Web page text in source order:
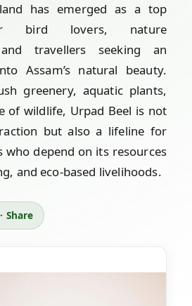
has emerged as a top
bird lovers, nature
travellers seeking an
Assam’s natural beauty.
greenery, aquatic plants,
of wildlife, Urpad Beel is not
but also a lifeline for
who depend on its resources
and eco-based livelihoods.
Share